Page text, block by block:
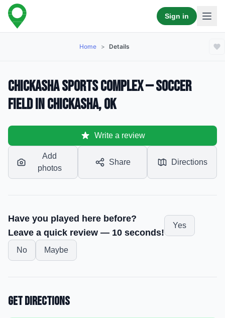
Sign in
Home > Details
Chickasha Sports Complex — Soccer
Field in Chickasha, OK
Write a review
Add
photos
Share Directions
Have you played here before?
Leave a quick review — 10 seconds!
Yes
No Maybe
Get Directions